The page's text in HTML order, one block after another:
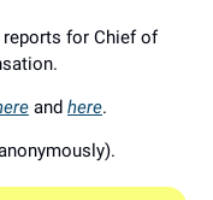
reports for Chief of
and here.